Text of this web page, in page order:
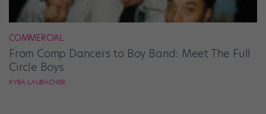
COMMERCIAL
From Comp Dancers to Boy Band: Meet The Full
Circle Boys
KYRA LAUBACHER